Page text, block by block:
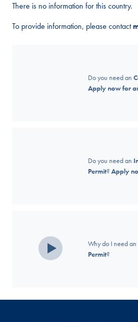
There is no information for this country.
To provide information, please contact
Do you need an
Apply now for
Do you need an
Permit?Apply
Why do I need an
Permit?